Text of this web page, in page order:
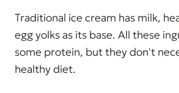
Traditional ice cream has milk,
egg yolks as its base. All these
some protein, but they don't
healthy diet.